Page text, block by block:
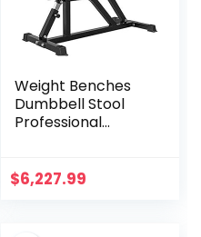
Weight Benches
Dumbbell Stool
Professional
Training Press
$6,227.99